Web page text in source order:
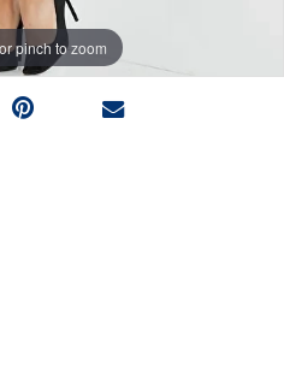
pinch to zoom
pinch to zoom
pinch to zoom